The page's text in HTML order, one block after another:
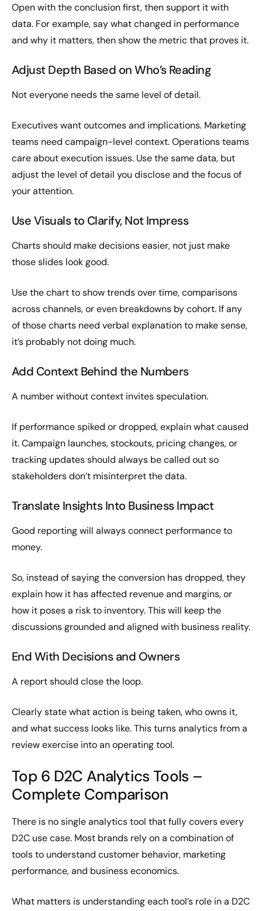
Open with the conclusion first, then support it with
data. For example, say what changed in performance
and why it matters, then show the metric that proves it.
Adjust Depth Based on Who’s Reading
Not everyone needs the same level of detail.
Executives want outcomes and implications. Marketing
teams need campaign-level context. Operations teams
care about execution issues. Use the same data, but
adjust the level of detail you disclose and the focus of
your attention.
Use Visuals to Clarify, Not Impress
Charts should make decisions easier, not just make
those slides look good.
Use the chart to show trends over time, comparisons
across channels, or even breakdowns by cohort. If any
of those charts need verbal explanation to make sense,
it’s probably not doing much.
Add Context Behind the Numbers
A number without context invites speculation.
If performance spiked or dropped, explain what caused
it. Campaign launches, stockouts, pricing changes, or
tracking updates should always be called out so
stakeholders don’t misinterpret the data.
Translate Insights Into Business Impact
Good reporting will always connect performance to
money.
So, instead of saying the conversion has dropped, they
explain how it has affected revenue and margins, or
how it poses a risk to inventory. This will keep the
discussions grounded and aligned with business reality.
End With Decisions and Owners
A report should close the loop.
Clearly state what action is being taken, who owns it,
and what success looks like. This turns analytics from a
review exercise into an operating tool.
Top 6 D2C Analytics Tools –
Complete Comparison
There is no single analytics tool that fully covers every
D2C use case. Most brands rely on a combination of
tools to understand customer behavior, marketing
performance, and business economics.
What matters is understanding each tool’s role in a D2C